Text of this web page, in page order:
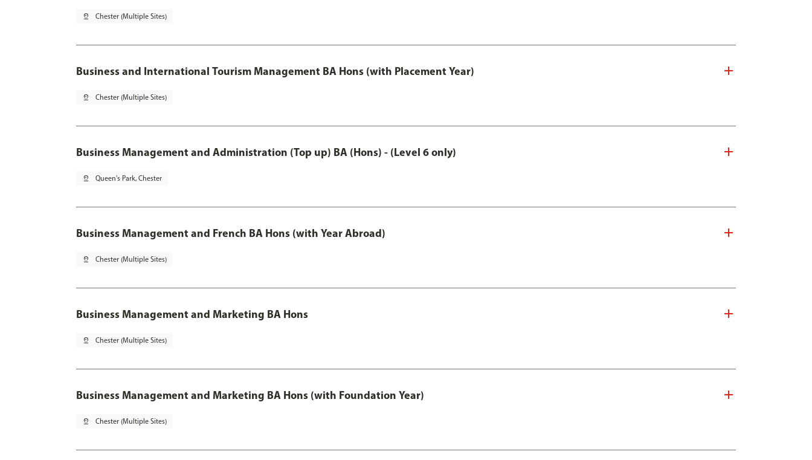
pin_drop Chester (Multiple Sites)
Business and International Tourism Management BA Hons (with Placement Year)
pin_drop Chester (Multiple Sites)
Business Management and Administration (Top up) BA (Hons) - (Level 6 only)
pin_drop Queen's Park, Chester
Business Management and French BA Hons (with Year Abroad)
pin_drop Chester (Multiple Sites)
Business Management and Marketing BA Hons
pin_drop Chester (Multiple Sites)
Business Management and Marketing BA Hons (with Foundation Year)
pin_drop Chester (Multiple Sites)